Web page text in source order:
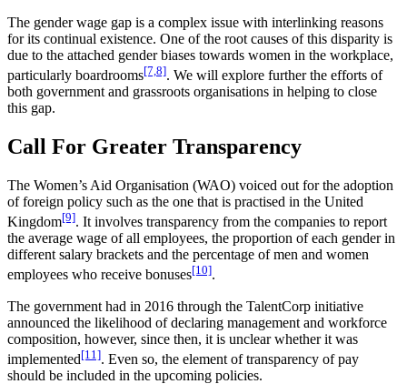
The gender wage gap is a complex issue with interlinking reasons
for its continual existence. One of the root causes of this disparity is
due to the attached gender biases towards women in the workplace,
particularly boardrooms[7,8]. We will explore further the efforts of
both government and grassroots organisations in helping to close
this gap.
Call For Greater Transparency
The Women’s Aid Organisation (WAO) voiced out for the adoption
of foreign policy such as the one that is practised in the United
Kingdom[9]. It involves transparency from the companies to report
the average wage of all employees, the proportion of each gender in
different salary brackets and the percentage of men and women
employees who receive bonuses[10].
The government had in 2016 through the TalentCorp initiative
announced the likelihood of declaring management and workforce
composition, however, since then, it is unclear whether it was
implemented[11]. Even so, the element of transparency of pay
should be included in the upcoming policies.